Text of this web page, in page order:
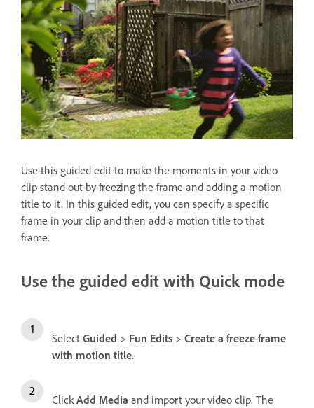
Use this guided edit to make the moments in your video
clip stand out by freezing the frame and adding a motion
title to it. In this guided edit, you can specify a specific
frame in your clip and then add a motion title to that
frame.
Use the guided edit with Quick mode
Select Guided > Fun Edits > Create a freeze frame
with motion title.
ClickAdd Media and import your video clip. The